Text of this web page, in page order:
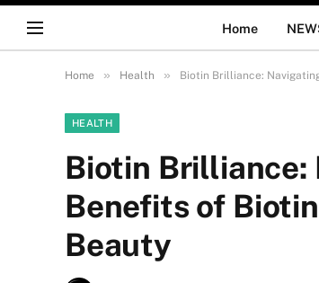
Home
Home » Health » Biotin Brilliance:
HEALTH
Biotin Brilliance:
Benefits of
Beauty